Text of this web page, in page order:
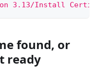
3.13/Install
found, or
ready